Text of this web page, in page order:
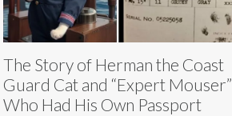
The Story of Herman the Coast
Guard Cat and “Expert Mouser”
Who Had His Own Passport